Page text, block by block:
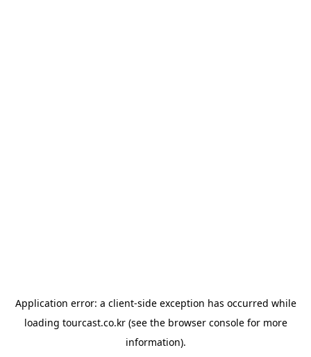
Application error: a client-side exception has occurred while
loading tourcast.co.kr(see the browser consolefor more
information).